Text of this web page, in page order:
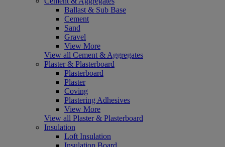
Ballast & Sub Base
Cement
Sand
Gravel
View More
View all Cement & Aggregates
Plaster & Plasterboard
Plasterboard
Plaster
Coving
Plastering Adhesives
View More
View all Plaster & Plasterboard
Insulation
Loft Insulation
Insulation Board